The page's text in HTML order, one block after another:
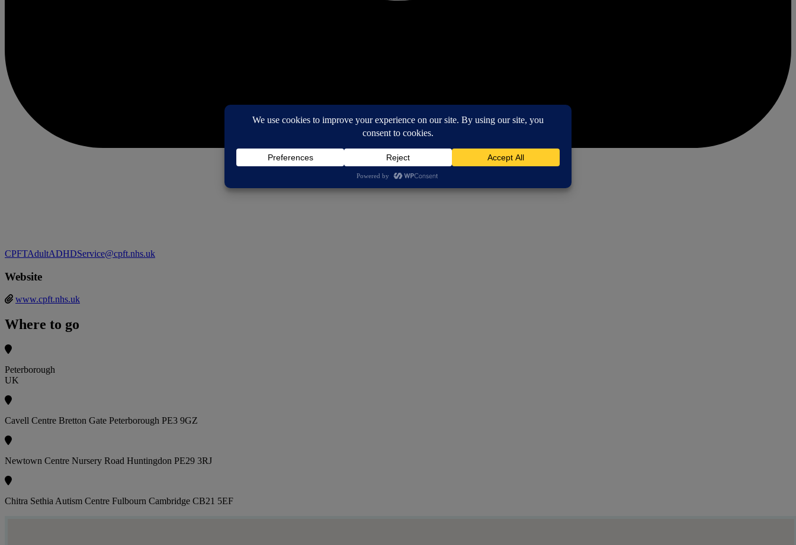
CPFTAdultADHDService@cpft.nhs.uk
Website
www.cpft.nhs.uk
Where to go
Peterborough
UK
Cavell Centre Bretton Gate Peterborough PE3 9GZ
Newtown Centre Nursery Road Huntingdon PE29 3RJ
Chitra Sethia Autism Centre Fulbourn Cambridge CB21 5EF